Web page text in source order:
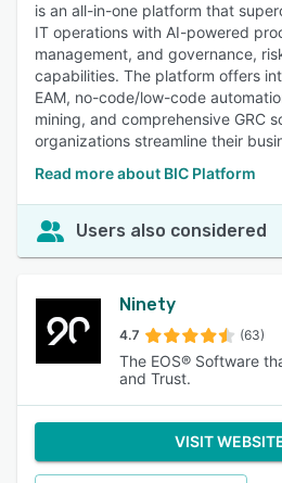
is an all-in-one platform that
IT operations with AI-powered
management, and governance,
capabilities. The platform offers
EAM, no-code/low-code
mining, and comprehensive GRC
organizations streamline their
Read more about BIC Platform
Users also considered
Ninety
4.7 (63)
The EOS® Software
and Trust.
VISIT